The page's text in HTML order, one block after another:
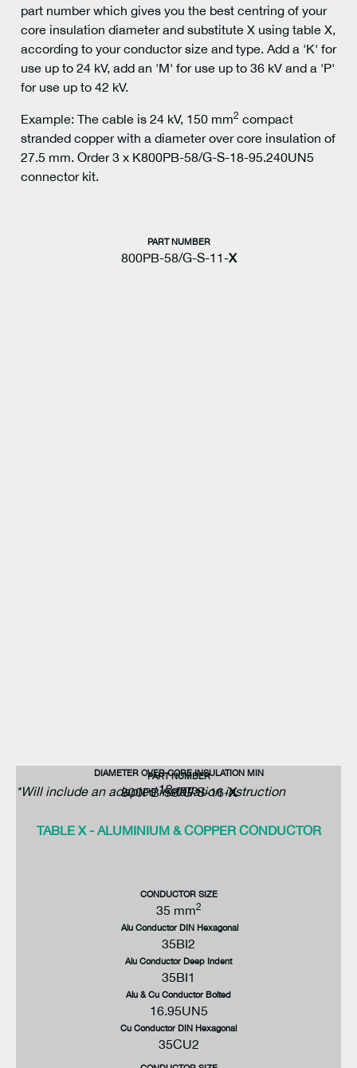
part number which gives you the best centring of your
core insulation diameter and substitute X using table X,
according to your conductor size and type. Add a 'K' for
use up to 24 kV, add an 'M' for use up to 36 kV and a 'P'
for use up to 42 kV.
Example: The cable is 24 kV, 150 mm2 compact
stranded copper with a diameter over core insulation of
27.5 mm. Order 3 x K800PB-58/G-S-18-95.240UN5
connector kit.
PART NUMBER
800PB-58/G-S-11-X
DIAMETER OVER CORE INSULATION MIN
12 mm
PART NUMBER
800PB-58/G-S-16-X
*Will include an adapted installation instruction
TABLE X - ALUMINIUM & COPPER CONDUCTOR
CONDUCTOR SIZE
35 mm2
Alu Conductor DIN Hexagonal
35BI2
Alu Conductor Deep Indent
35BI1
Alu & Cu Conductor Bolted
16.95UN5
Cu Conductor DIN Hexagonal
35CU2